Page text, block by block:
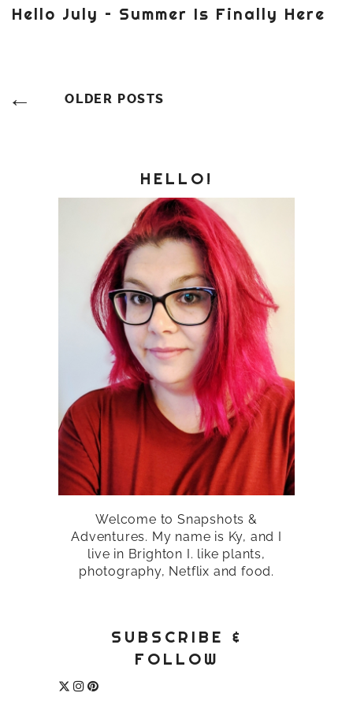
Hello July – Summer Is Finally Here
PostsOLDER POSTS
HELLO!
Welcome to Snapshots &
Adventures. My name is Ky, and I
live in Brighton I. like plants,
photography, Netflix and food.
SUBSCRIBE &
FOLLOW